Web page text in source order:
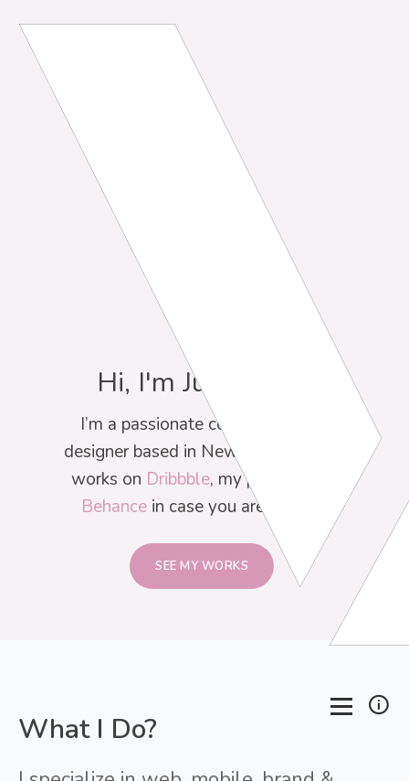
Hi, I'm Julia Davis
I’m a passionate corporate brand
designer based in New York. Find my
works on Dribbble, my portfolio on
Behance in case you are curious.
SEE MY WORKS
What I Do?